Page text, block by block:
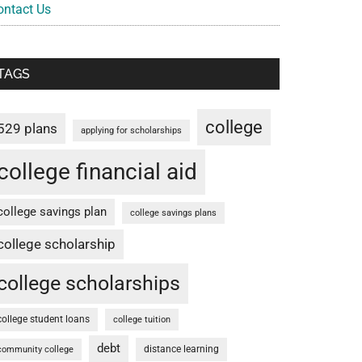
Us
plans applying for scholarships college
financial aid
savings plan college savings plans
scholarship
scholarships
student loans college tuition
college debt distance learning